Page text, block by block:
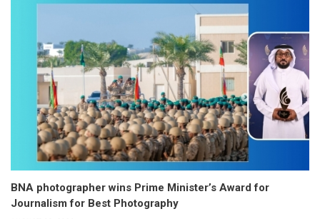
BNA photographer wins Prime Minister’s Award for
Journalism for Best Photography